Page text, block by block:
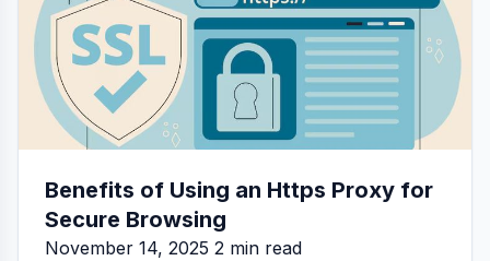
Benefits of Using an Https Proxy for
Secure Browsing
November 14, 2025 2 min read